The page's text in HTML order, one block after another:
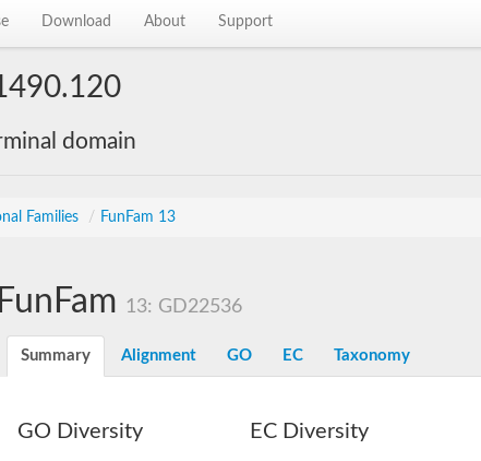
Download About Support
domain
Families / FunFam 13
FunFam 13: GD22536
Summary Alignment GO EC Taxonomy
GO Diversity EC Diversity